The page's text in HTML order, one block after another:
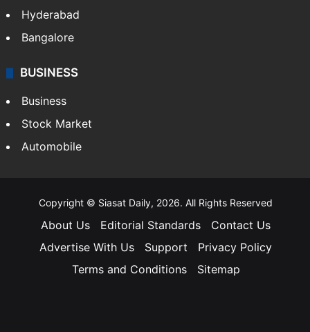
Hyderabad
Bangalore
BUSINESS
Business
Stock Market
Automobile
Copyright © Siasat Daily, 2026. All Rights Reserved
About Us Editorial Standards
Contact Us
Advertise With Us
Support
Privacy Policy
Terms and Conditions
Sitemap